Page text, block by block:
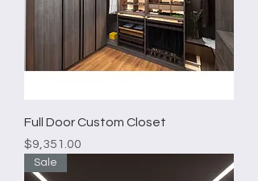
Full Door Custom Closet
Price
$9,351.00
Sale